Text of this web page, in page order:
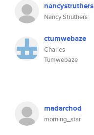
nancystruthers
Nancy Struthers
ctumwebaze
Charles
Tumwebaze
madarchod
morning_star